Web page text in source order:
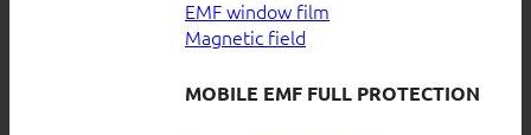
EMF window film
Magnetic field
MOBILE EMF FULL PROTECTION